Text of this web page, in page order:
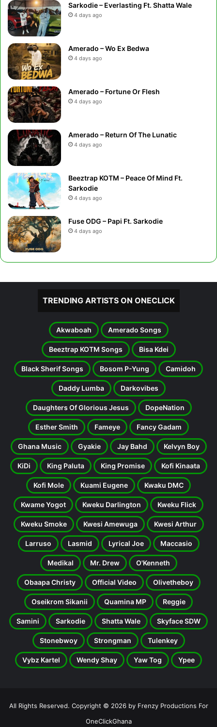
Sarkodie – Everlasting Ft. Shatta Wale
4 days ago
Amerado – Wo Ex Bedwa
4 days ago
Amerado – Fortune Or Flesh
4 days ago
Amerado – Return Of The Lunatic
4 days ago
Beeztrap KOTM – Peace Of Mind Ft.
Sarkodie
4 days ago
Fuse ODG – Papi Ft. Sarkodie
4 days ago
TRENDING ARTISTS ON ONECLICK
Akwaboah Amerado Songs
Beeztrap KOTM Songs Bisa Kdei
Black Sherif Songs Bosom P-Yung Camidoh
Daddy Lumba Darkovibes
Daughters Of Glorious Jesus DopeNation
Esther Smith Fameye Fancy Gadam
Ghana Music Gyakie Jay Bahd Kelvyn Boy
KiDi King Paluta King Promise Kofi Kinaata
Kofi Mole Kuami Eugene Kwaku DMC
Kwame Yogot Kweku Darlington Kweku Flick
Kweku Smoke Kwesi Amewuga Kwesi Arthur
Larruso Lasmid Lyrical Joe Maccasio
Medikal Mr. Drew O'Kenneth
Obaapa Christy Official Video Olivetheboy
Oseikrom Sikanii Quamina MP Reggie
Samini Sarkodie Shatta Wale Skyface SDW
Stonebwoy Strongman Tulenkey
Vybz Kartel Wendy Shay Yaw Tog Ypee
All Rights Reserved. Copyright © 2026 by Frenzy Productions For
OneClickGhana